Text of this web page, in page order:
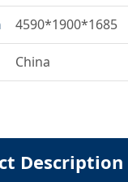
4590*1900*1685
China
Description